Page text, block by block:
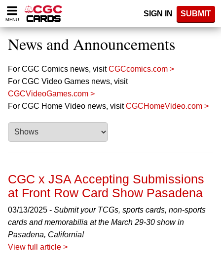
Please
note:
website
includes
accessibility
system.
MENU
SIGN IN SUBMIT
News and Announcements
For CGC Comics news, visitCGCcomics.com >
For CGC Video Games news, visit
CGCVideoGames.com >
For CGC Home Video news, visitCGCHomeVideo.com >
CGC x JSA Accepting Submissions
at Front Row Card Show Pasadena
03/13/2025 - Submit your TCGs, sports cards, non-sports
cards and memorabilia at the March 29-30 show in
Pasadena, California!
View full article >